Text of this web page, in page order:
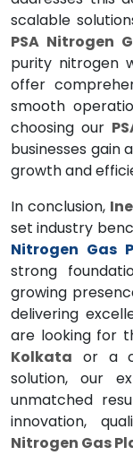
scalable
PSA Nitrogen
purity nitrogen
offer
smooth
choosing our
businesses
growth and
In conclusion,
set industry
Nitrogen Gas
strong
growing
delivering
are looking for
Kolkata or a
solution, our
unmatched
innovation,
Nitrogen Gas